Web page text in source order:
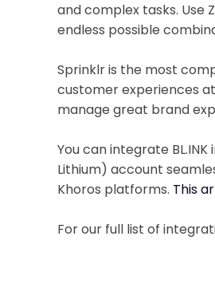
and complex tasks. Use
endless possible
Sprinklr is the most
customer experiences
manage great brand
You can integrate
Lithium) account
Khoros platforms. This
For our full list of